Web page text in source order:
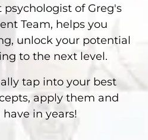
of Greg's
Team, helps you
unlock your potential
to the next level.
tap into your best
apply them and
in years!